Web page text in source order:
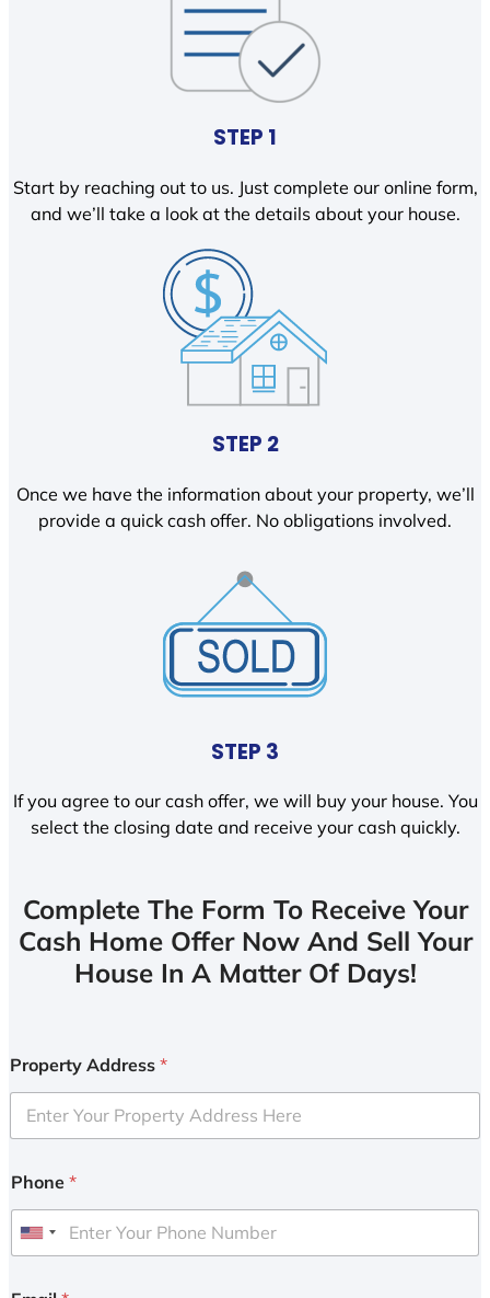
STEP 1
Start by reaching out to us. Just complete our online form,
and we’ll take a look at the details about your house.
STEP 2
Once we have the information about your property, we’ll
provide a quick cash offer. No obligations involved.
STEP 3
If you agree to our cash offer, we will buy your house. You
select the closing date and receive your cash quickly.
Complete The Form To Receive Your
Cash Home Offer Now And Sell Your
House In A Matter Of Days!
Property Address *
Phone *
U
i